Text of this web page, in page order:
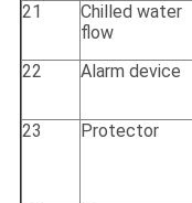
21
Chilled water
flow
22 Alarm device
23
Protector